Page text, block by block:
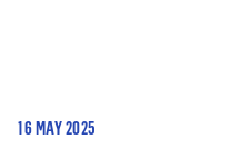
Equipment
16 MAY 2025